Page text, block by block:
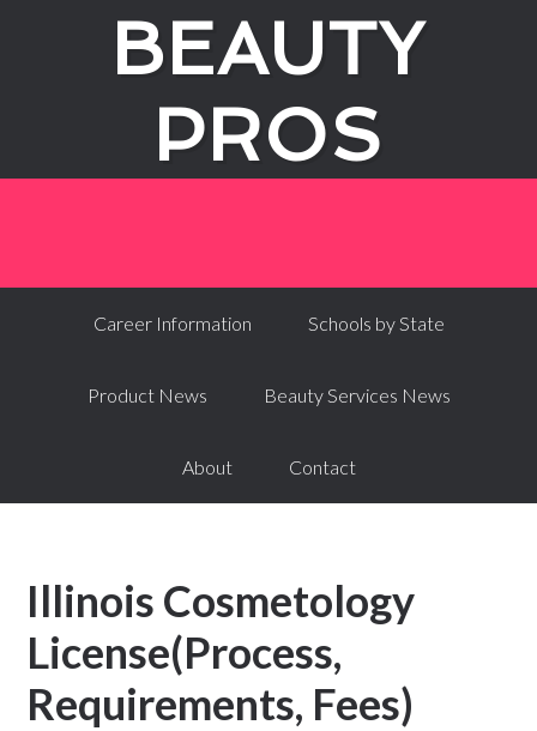
BEAUTY
PROS
Career Information Schools by State
Product News Beauty Services News
About Contact
Illinois Cosmetology
License(Process,
Requirements, Fees)